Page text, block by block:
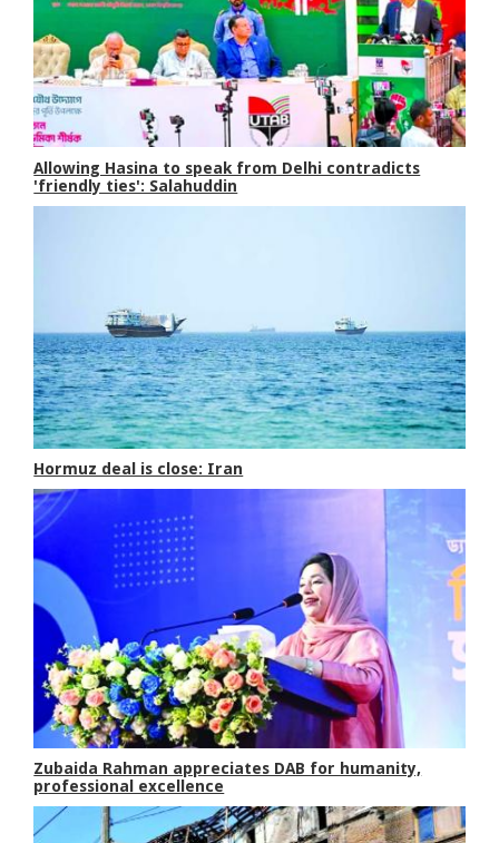
Allowing Hasina to speak from Delhi contradicts
'friendly ties': Salahuddin
Hormuz deal is close: Iran
Zubaida Rahman appreciates DAB for humanity,
professional excellence